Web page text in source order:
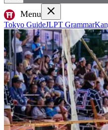
Menu
Tokyo GuideJLPT Grammar